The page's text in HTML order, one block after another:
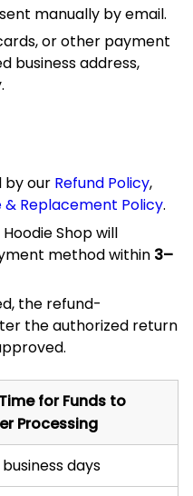
days
may take 10–15
by the payment
is separate from Vibe
foreign transaction fees,
cannot normally be
duplicated,
an unresolved order
before submitting a